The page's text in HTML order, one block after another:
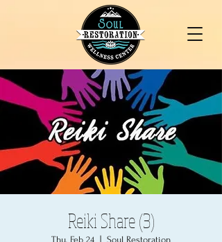
Reiki Share (3)
Thu, Feb 24 Soul Restoration